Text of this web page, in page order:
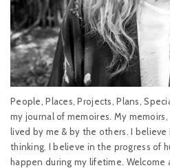
People, Places, Projects, Plans,
my journal of memoires. My
lived by me & by the others. I
thinking. I believe in the progress of
happen during my lifetime. Welcome